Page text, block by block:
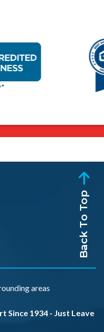
Back To Top
areas
Since 1934 - Just Leave